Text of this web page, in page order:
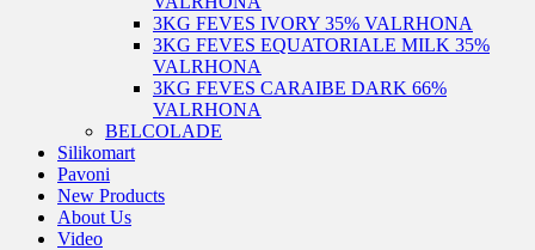
3KG FEVES IVORY 35% VALRHONA
3KG FEVES EQUATORIALE MILK 35%
VALRHONA
3KG FEVES CARAIBE DARK 66%
VALRHONA
BELCOLADE
Silikomart
Pavoni
New Products
About Us
Video